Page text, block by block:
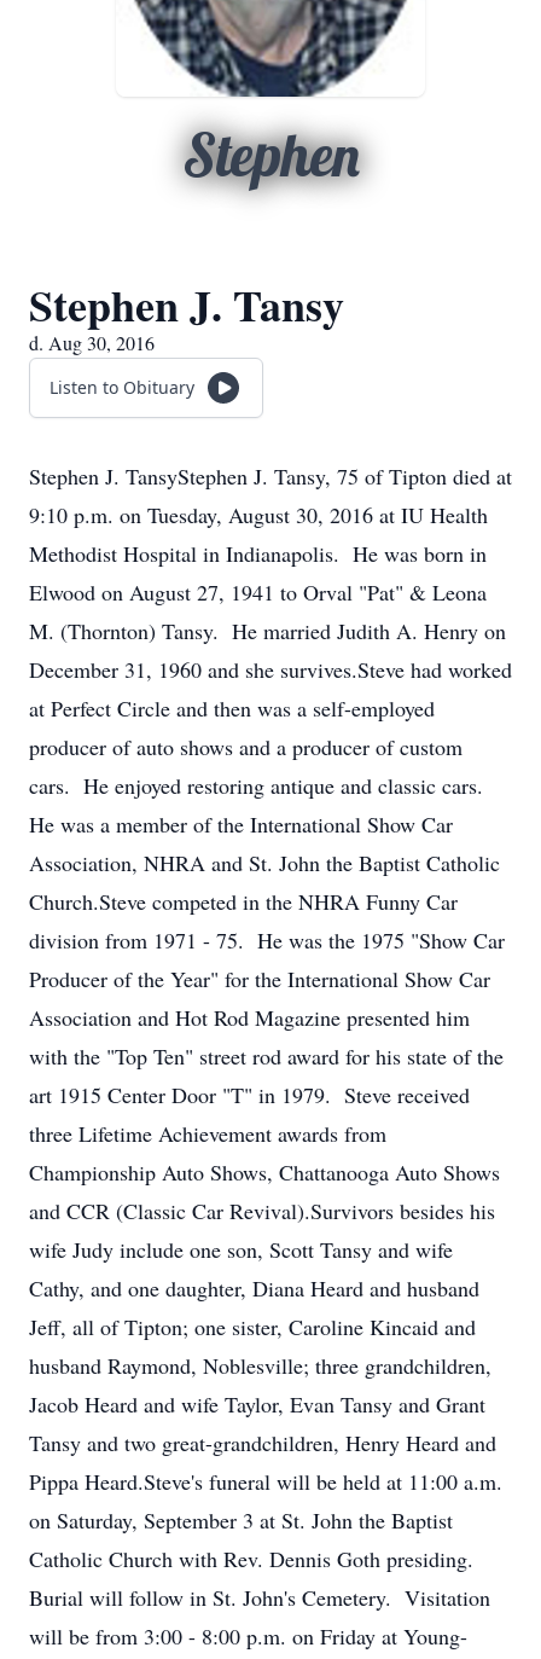
Stephen
Stephen J. Tansy
d. Aug 30, 2016
Listen to Obituary
Stephen J. TansyStephen J. Tansy, 75 of Tipton died at
9:10 p.m. on Tuesday, August 30, 2016 at IU Health
Methodist Hospital in Indianapolis. He was born in
Elwood on August 27, 1941 to Orval "Pat" & Leona
M. (Thornton) Tansy. He married Judith A. Henry on
December 31, 1960 and she survives.Steve had worked
at Perfect Circle and then was a self-employed
producer of auto shows and a producer of custom
cars. He enjoyed restoring antique and classic cars.
He was a member of the International Show Car
Association, NHRA and St. John the Baptist Catholic
Church.Steve competed in the NHRA Funny Car
division from 1971 - 75. He was the 1975 "Show Car
Producer of the Year" for the International Show Car
Association and Hot Rod Magazine presented him
with the "Top Ten" street rod award for his state of the
art 1915 Center Door "T" in 1979. Steve received
three Lifetime Achievement awards from
Championship Auto Shows, Chattanooga Auto Shows
and CCR (Classic Car Revival).Survivors besides his
wife Judy include one son, Scott Tansy and wife
Cathy, and one daughter, Diana Heard and husband
Jeff, all of Tipton; one sister, Caroline Kincaid and
husband Raymond, Noblesville; three grandchildren,
Jacob Heard and wife Taylor, Evan Tansy and Grant
Tansy and two great-grandchildren, Henry Heard and
Pippa Heard.Steve's funeral will be held at 11:00 a.m.
on Saturday, September 3 at St. John the Baptist
Catholic Church with Rev. Dennis Goth presiding.
Burial will follow in St. John's Cemetery. Visitation
will be from 3:00 - 8:00 p.m. on Friday at Young-